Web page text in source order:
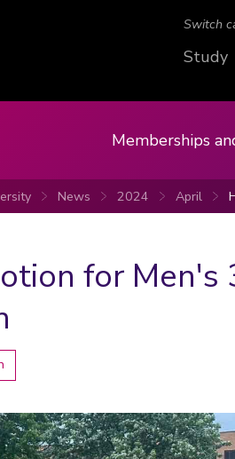
Switch
Study
Memberships
News 2024 April
for Men's